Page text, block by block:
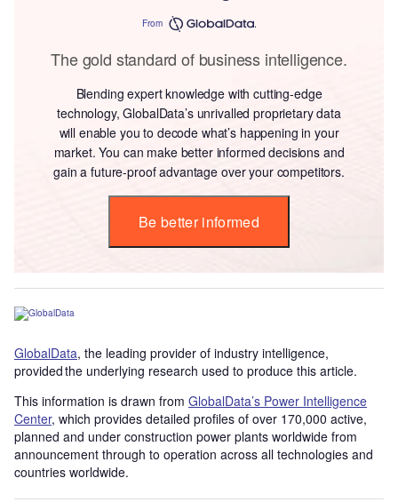
From
The gold standard of business intelligence.
Blending expert knowledge with cutting-edge
technology, GlobalData’s unrivalled proprietary data
will enable you to decode what’s happening in your
market. You can make better informed decisions and
gain a future-proof advantage over your competitors.
Be better informed
GlobalData, the leading provider of industry intelligence,
provided the underlying research used to produce this article.
This information is drawn from GlobalData’s Power Intelligence
Center, which provides detailed profiles of over 170,000 active,
planned and under construction power plants worldwide from
announcement through to operation across all technologies and
countries worldwide.